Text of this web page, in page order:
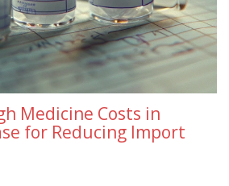
Medicine Costs in
for Reducing Import